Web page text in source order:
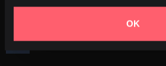
OK
All Good Folks